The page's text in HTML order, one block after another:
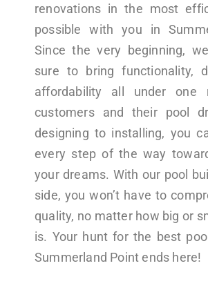
renovations in the most
possible with you in
Since the very beginning,
sure to bring functionality,
affordability all under
customers and their pool
designing to installing, you
every step of the way
your dreams. With our pool
side, you won’t have to
quality, no matter how big or
is. Your hunt for the best
Summerland Point ends here!